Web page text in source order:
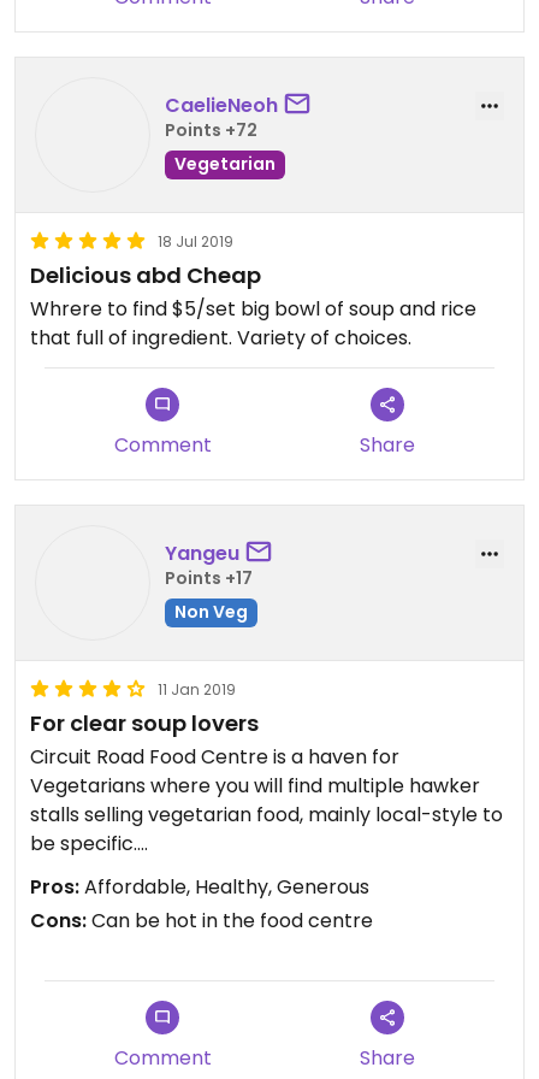
CaelieNeoh
Points +72
Vegetarian
18 Jul 2019
Delicious abd Cheap
Whrere to find $5/set big bowl of soup and rice
that full of ingredient. Variety of choices.
Comment Share
Yangeu
Points +17
Non Veg
11 Jan 2019
For clear soup lovers
Circuit Road Food Centre is a haven for
Vegetarians where you will find multiple hawker
stalls selling vegetarian food, mainly local-style to
be specific.
One of my fave stall will have to be Jeun
VirtueFarm.
food fresh and they are humble and polite.
On most days you will have 3 choices of soup to
choose from. If you like to have rice to go with the
Pros:Affordable, Healthy, Generous
Cons:Can be hot in the food centre
Comment Share